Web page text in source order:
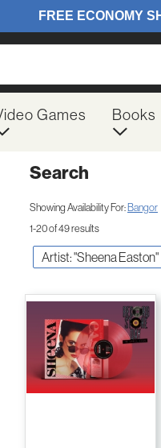
Games Books
Search
Showing Availability For:Bangor
1-20 of 49 results
Artist: "Sheena Easton"